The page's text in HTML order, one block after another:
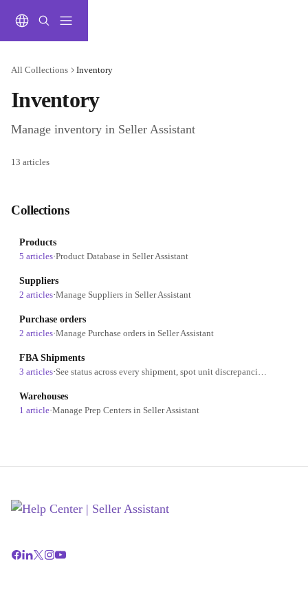
All Collections Inventory
Inventory
Manage inventory in Seller Assistant
13 articles
Collections
Products
5 articles·Product Database in Seller Assistant
Suppliers
2 articles·Manage Suppliers in Seller Assistant
Purchase orders
2 articles·Manage Purchase orders in Seller Assistant
FBA Shipments
3 articles· See status across every shipment, spot unit discrepancies on closed shipments, and track fees without opening Seller Central
Warehouses
1 article·Manage Prep Centers in Seller Assistant